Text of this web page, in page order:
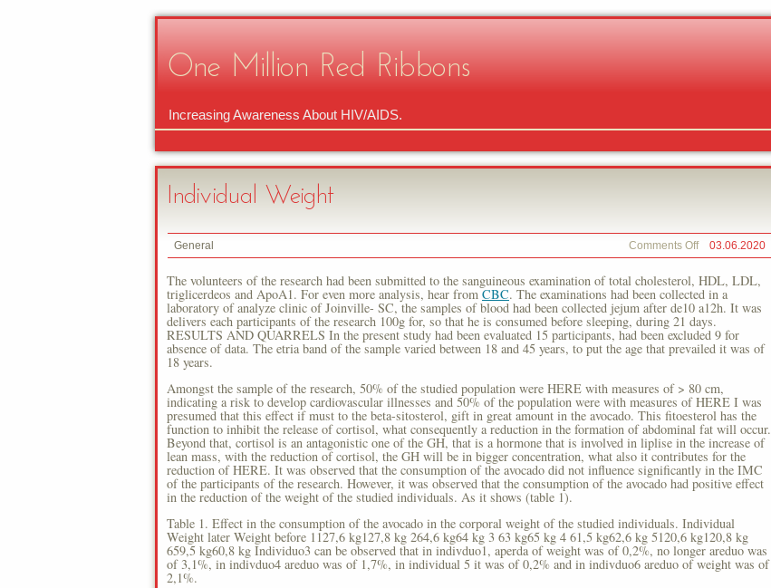
One Million Red Ribbons
Increasing Awareness About HIV/AIDS.
Individual Weight
General 03.06.2020
Comments Offon
Individual
The volunteers of the research had been submitted to the sanguineous examination of total cholesterol, HDL, LDL,
triglicerdeos and ApoA1. For even more analysis, hear fromCBC. The examinations had been collected in a
laboratory of analyze clinic of Joinville- SC, the samples of blood had been collected jejum after de10 a12h. It was
delivers each participants of the research 100g for, so that he is consumed before sleeping, during 21 days.
RESULTS AND QUARRELS In the present study had been evaluated 15 participants, had been excluded 9 for
absence of data. The etria band of the sample varied between 18 and 45 years, to put the age that prevailed it was of
18 years.
Amongst the sample of the research, 50% of the studied population were HERE with measures of > 80 cm,
indicating a risk to develop cardiovascular illnesses and 50% of the population were with measures of HERE I was
presumed that this effect if must to the beta-sitosterol, gift in great amount in the avocado. This fitoesterol has the
function to inhibit the release of cortisol, what consequently a reduction in the formation of abdominal fat will occur.
Beyond that, cortisol is an antagonistic one of the GH, that is a hormone that is involved in liplise in the increase of
lean mass, with the reduction of cortisol, the GH will be in bigger concentration, what also it contributes for the
reduction of HERE. It was observed that the consumption of the avocado did not influence significantly in the IMC
of the participants of the research. However, it was observed that the consumption of the avocado had positive effect
in the reduction of the weight of the studied individuals. As it shows (table 1).
Table 1. Effect in the consumption of the avocado in the corporal weight of the studied individuals. Individual
Weight later Weight before 1127,6 kg127,8 kg 264,6 kg64 kg 3 63 kg65 kg 4 61,5 kg62,6 kg 5120,6 kg120,8 kg
659,5 kg60,8 kg Individuo3 can be observed that in indivduo1, aperda of weight was of 0,2%, no longer areduo was
of 3,1%, in indivduo4 areduo was of 1,7%, in individual 5 it was of 0,2% and in indivduo6 areduo of weight was of
2,1%.